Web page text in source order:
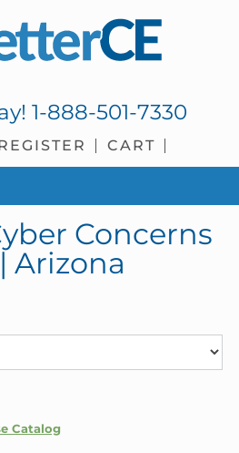
1-888-501-7330
CART
Concerns
Arizona
Catalog